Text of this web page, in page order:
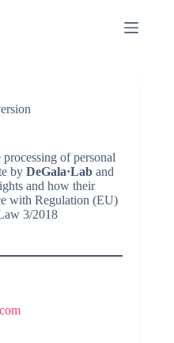
of personal
by DeGala·Lab and
and how their
with Regulation (EU)
3/2018